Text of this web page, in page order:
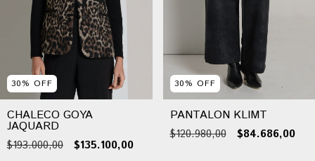
30% OFF
CHALECO GOYA
JAQUARD
$193.000,00 $135.100,00
30% OFF
PANTALON KLIMT
$120.980,00 $84.686,00